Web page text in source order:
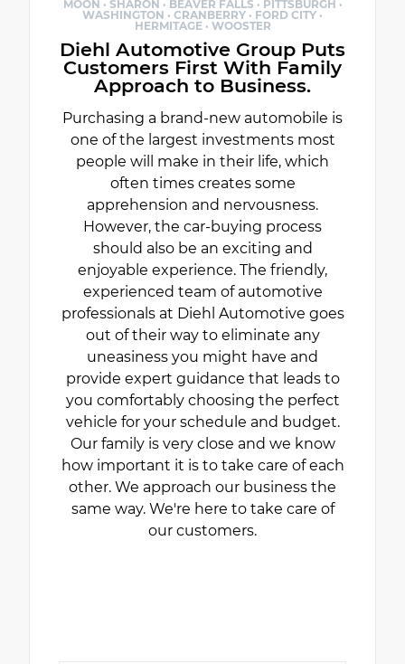
MOON · SHARON · BEAVER FALLS · PITTSBURGH ·
WASHINGTON · CRANBERRY · FORD CITY ·
HERMITAGE · WOOSTER
Diehl Automotive Group Puts
Customers First With Family
Approach to Business.
Purchasing a brand-new automobile is
one of the largest investments most
people will make in their life, which
often times creates some
apprehension and nervousness.
However, the car-buying process
should also be an exciting and
enjoyable experience. The friendly,
experienced team of automotive
professionals at Diehl Automotive goes
out of their way to eliminate any
uneasiness you might have and
provide expert guidance that leads to
you comfortably choosing the perfect
vehicle for your schedule and budget.
Our family is very close and we know
how important it is to take care of each
other. We approach our business the
same way. We're here to take care of
our customers.